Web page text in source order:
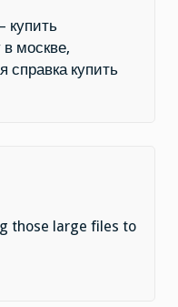
– купить
москве,
справка купить
those large files to